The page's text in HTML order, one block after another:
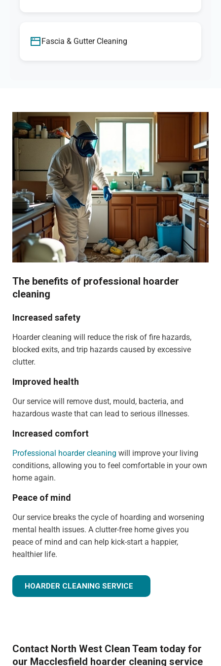
Fascia & Gutter Cleaning
The benefits of professional hoarder
cleaning
Increased safety
Hoarder cleaning will reduce the risk of fire hazards,
blocked exits, and trip hazards caused by excessive
clutter.
Improved health
Our service will remove dust, mould, bacteria, and
hazardous waste that can lead to serious illnesses.
Increased comfort
Professional hoarder cleaning will improve your living
conditions, allowing you to feel comfortable in your own
home again.
Peace of mind
Our service breaks the cycle of hoarding and worsening
mental health issues. A clutter-free home gives you
peace of mind and can help kick-start a happier,
healthier life.
HOARDER CLEANING SERVICE
Contact North West Clean Team today for
our Macclesfield hoarder cleaning service